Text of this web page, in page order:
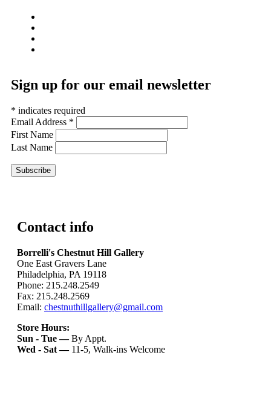
Sign up for our email newsletter
* indicates required
Email Address *
First Name
Last Name
Contact info
Borrelli's Chestnut Hill Gallery
One East Gravers Lane
Philadelphia, PA 19118
Phone: 215.248.2549
Fax: 215.248.2569
Email: chestnuthillgallery@gmail.com
Store Hours:
Sun - Tue —By Appt.
Wed - Sat — 11-5, Walk-ins Welcome